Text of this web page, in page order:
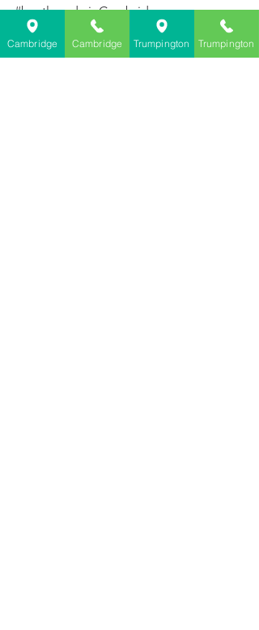
#bestlaundryinCambridge
Cambridge Cambridge Trumpington Trumpington